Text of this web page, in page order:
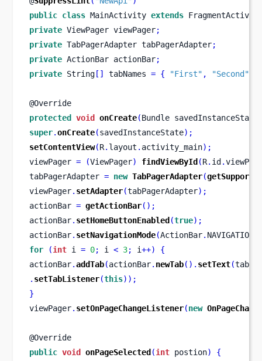
public class MainActivity extends
private ViewPager viewPager;
private TabPagerAdapter tabPagerAdapter;
private ActionBar actionBar;
private String[] tabNames = { "First" , "Second"
@Override
protected void onCreate(Bundle savedInstanceState
super.onCreate(savedInstanceState);
setContentView(R. layout . activity_main);
viewPager = (ViewPager) findViewById(R. id.
tabPagerAdapter = new TabPagerAdapter(
viewPager. setAdapter(tabPagerAdapter);
actionBar = getActionBar();
actionBar. setHomeButtonEnabled(true);
actionBar. setNavigationMode(ActionBar.
for
(int i = 0; i < 3; i++)
{
actionBar.addTab(actionBar. newTab(). setText(
. setTabListener(this));
}
viewPager. setOnPageChangeListener(new
@Override
public void onPageSelected(int postion)
{